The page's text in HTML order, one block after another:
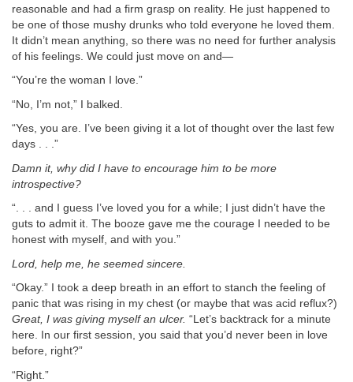
reasonable and had a firm grasp on reality. He just happened to
be one of those mushy drunks who told everyone he loved them.
It didn’t mean anything, so there was no need for further analysis
of his feelings. We could just move on and—
“You’re the woman I love.”
“No, I’m not,” I balked.
“Yes, you are. I’ve been giving it a lot of thought over the last few
days . . .”
Damn it, why did I have to encourage him to be more
introspective?
“. . . and I guess I’ve loved you for a while; I just didn’t have the
guts to admit it. The booze gave me the courage I needed to be
honest with myself, and with you.”
Lord, help me, he seemed sincere.
“Okay.” I took a deep breath in an effort to stanch the feeling of
panic that was rising in my chest (or maybe that was acid reflux?)
Great, I was giving myself an ulcer. “Let’s backtrack for a minute
here. In our first session, you said that you’d never been in love
before, right?”
“Right.”